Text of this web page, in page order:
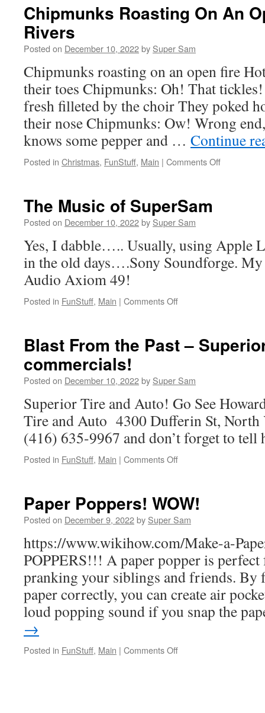
Important­
Chipmunks Roasting On An
Rivers
Posted on December 10, 2022by Super Sam
Chipmunks roasting on an open fire
their toes Chipmunks: Oh! That
fresh filleted by the choir They poked
their nose Chipmunks: Ow! Wrong
knows some pepper and … Continue
Posted in Christmas, FunStuff, Main | Comments Off
by
Bob
Rivers
The Music of SuperSam
Posted on December 10, 2022by Super Sam
Yes, I dabble….. Usually, using Apple
in the old days….Sony Soundforge.
Audio Axiom 49!
Posted in FunStuff, Main | Comments Off
SuperSam
Blast From the Past –
commercials!
Posted on December 10, 2022by Super Sam
Superior Tire and Auto! Go See
Tire and Auto 4300 Dufferin St,
(416) 635-9967 and don’t forget to tell
Posted in FunStuff, Main | Comments Off
the
Past
–
Tire
commercials!
Paper Poppers! WOW!
Posted on December 9, 2022by Super Sam
https://www.wikihow.com/Make-a-
POPPERS!!! A paper popper is
pranking your siblings and friends. By
paper correctly, you can create air
loud popping sound if you snap the
→
Posted in FunStuff, Main | Comments Off